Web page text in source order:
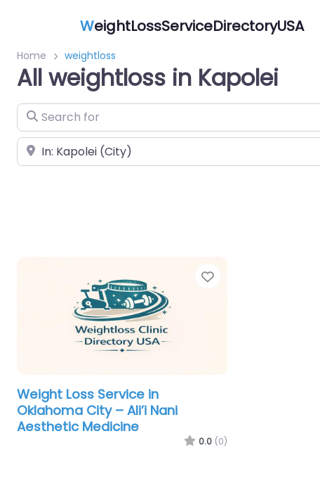
WeightLossServiceDirectoryUSA
Home weightloss
All weightloss in Kapolei
Search for
Near
Favorite
Weight Loss Service in
Oklahoma City – Ali’i Nani
Aesthetic Medicine
0.0 (0)